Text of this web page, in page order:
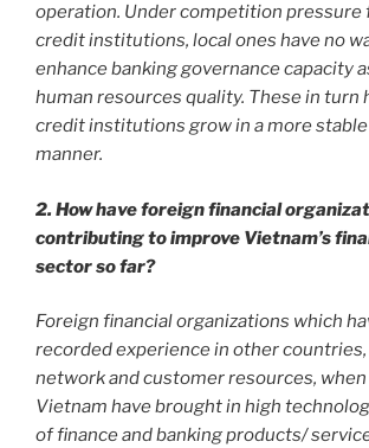
operation. Under competition pressure
credit institutions, local ones have no
enhance banking governance capacity
human resources quality. These in turn
credit institutions grow in a more
manner.
2. How have foreign financial
contributing to improve Vietnam’s
sector so far?
Foreign financial organizations which
recorded experience in other
network and customer resources,
Vietnam have brought in high
of finance and banking products/